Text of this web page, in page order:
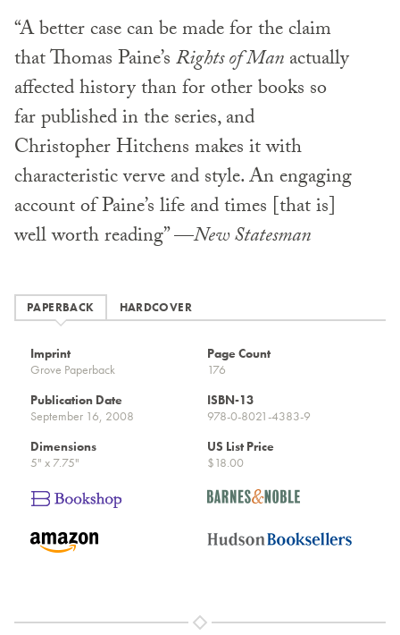
“A better case can be made for the claim
that Thomas Paine’sRights of Manactually
affected history than for other books so
far published in the series, and
Christopher Hitchens makes it with
characteristic verve and style. An engaging
account of Paine’s life and times [that is]
well worth reading” —New Statesman
PAPERBACK HARDCOVER
Imprint
Grove Paperback
Page Count
176
Publication Date
September 16, 2008
ISBN-13
978-0-8021-4383-9
Dimensions
5" x 7.75"
US List Price
$18.00